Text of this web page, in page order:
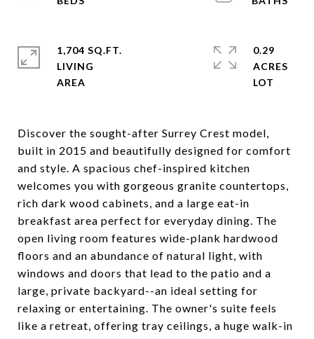
Discover the sought-after Surrey Crest model,
built in 2015 and beautifully designed for comfort
and style. A spacious chef-inspired kitchen
welcomes you with gorgeous granite countertops,
rich dark wood cabinets, and a large eat-in
breakfast area perfect for everyday dining. The
open living room features wide-plank hardwood
floors and an abundance of natural light, with
windows and doors that lead to the patio and a
large, private backyard--an ideal setting for
relaxing or entertaining. The owner's suite feels
like a retreat, offering tray ceilings, a huge walk-in
1,704 SQ.FT.
LIVING
0.29
ACRES